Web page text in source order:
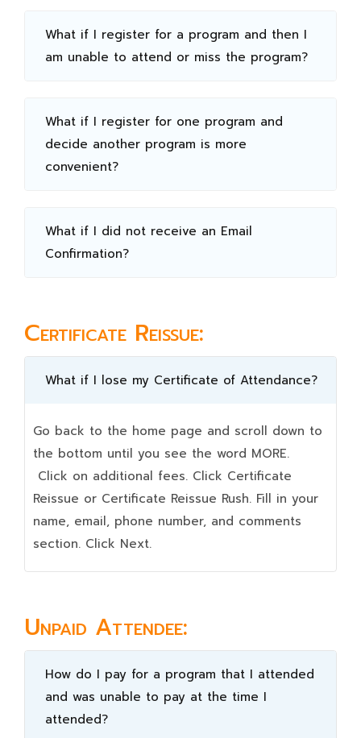
What if I register for a program and then I
am unable to attend or miss the program?
What if I register for one program and
decide another program is more
convenient?
What if I did not receive an Email
Confirmation?
Certificate Reissue:
What if I lose my Certificate of Attendance?
Go back to the home page and scroll down to
the bottom until you see the word MORE.
Click on additional fees. Click Certificate
Reissue or Certificate Reissue Rush. Fill in your
name, email, phone number, and comments
section. Click Next.
Unpaid Attendee:
How do I pay for a program that I attended
and was unable to pay at the time I
attended?